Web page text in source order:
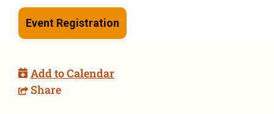
Event Registration
Add to Calendar
Share